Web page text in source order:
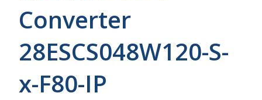
Converter
28ESCS048W120-S-
x-F80-IP